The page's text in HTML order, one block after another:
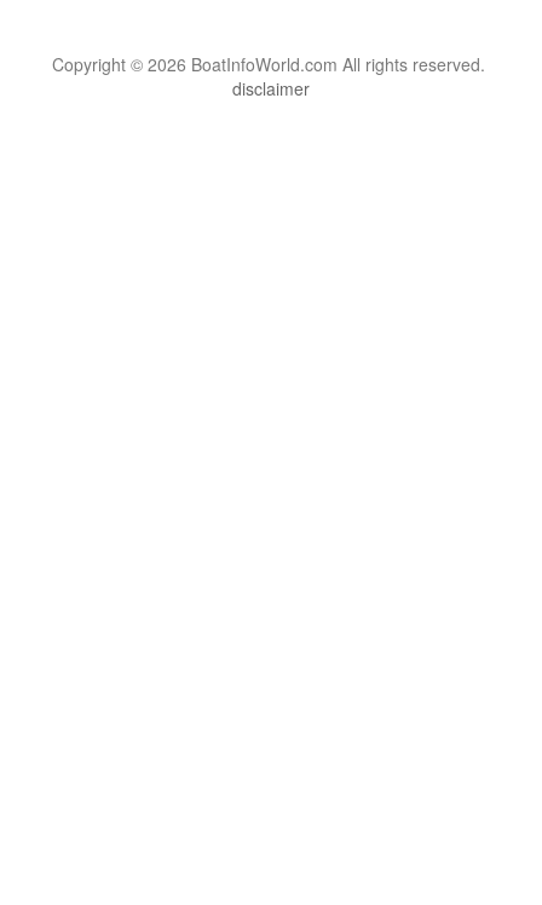
Copyright © 2026 BoatInfoWorld.com All rights reserved.
disclaimer